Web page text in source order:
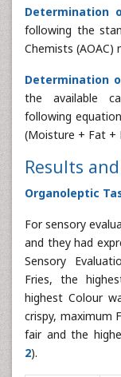
Determination
following the
Chemists (AOAC)
Determination
the available
following
(Moisture + Fat +
Results
Organoleptic
For sensory
and they had
Sensory
Fries, the
highest Colour
crispy, maximum
fair and the
2).